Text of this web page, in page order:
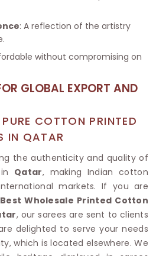
: A reflection of the artistry
without compromising on
GLOBAL EXPORT AND
COTTON PRINTED
IN QATAR
the authenticity and quality of
Qatar, making Indian cotton
markets. If you are
Best Wholesale Printed Cotton
, our sarees are sent to clients
delighted to serve your needs
which is located elsewhere. We